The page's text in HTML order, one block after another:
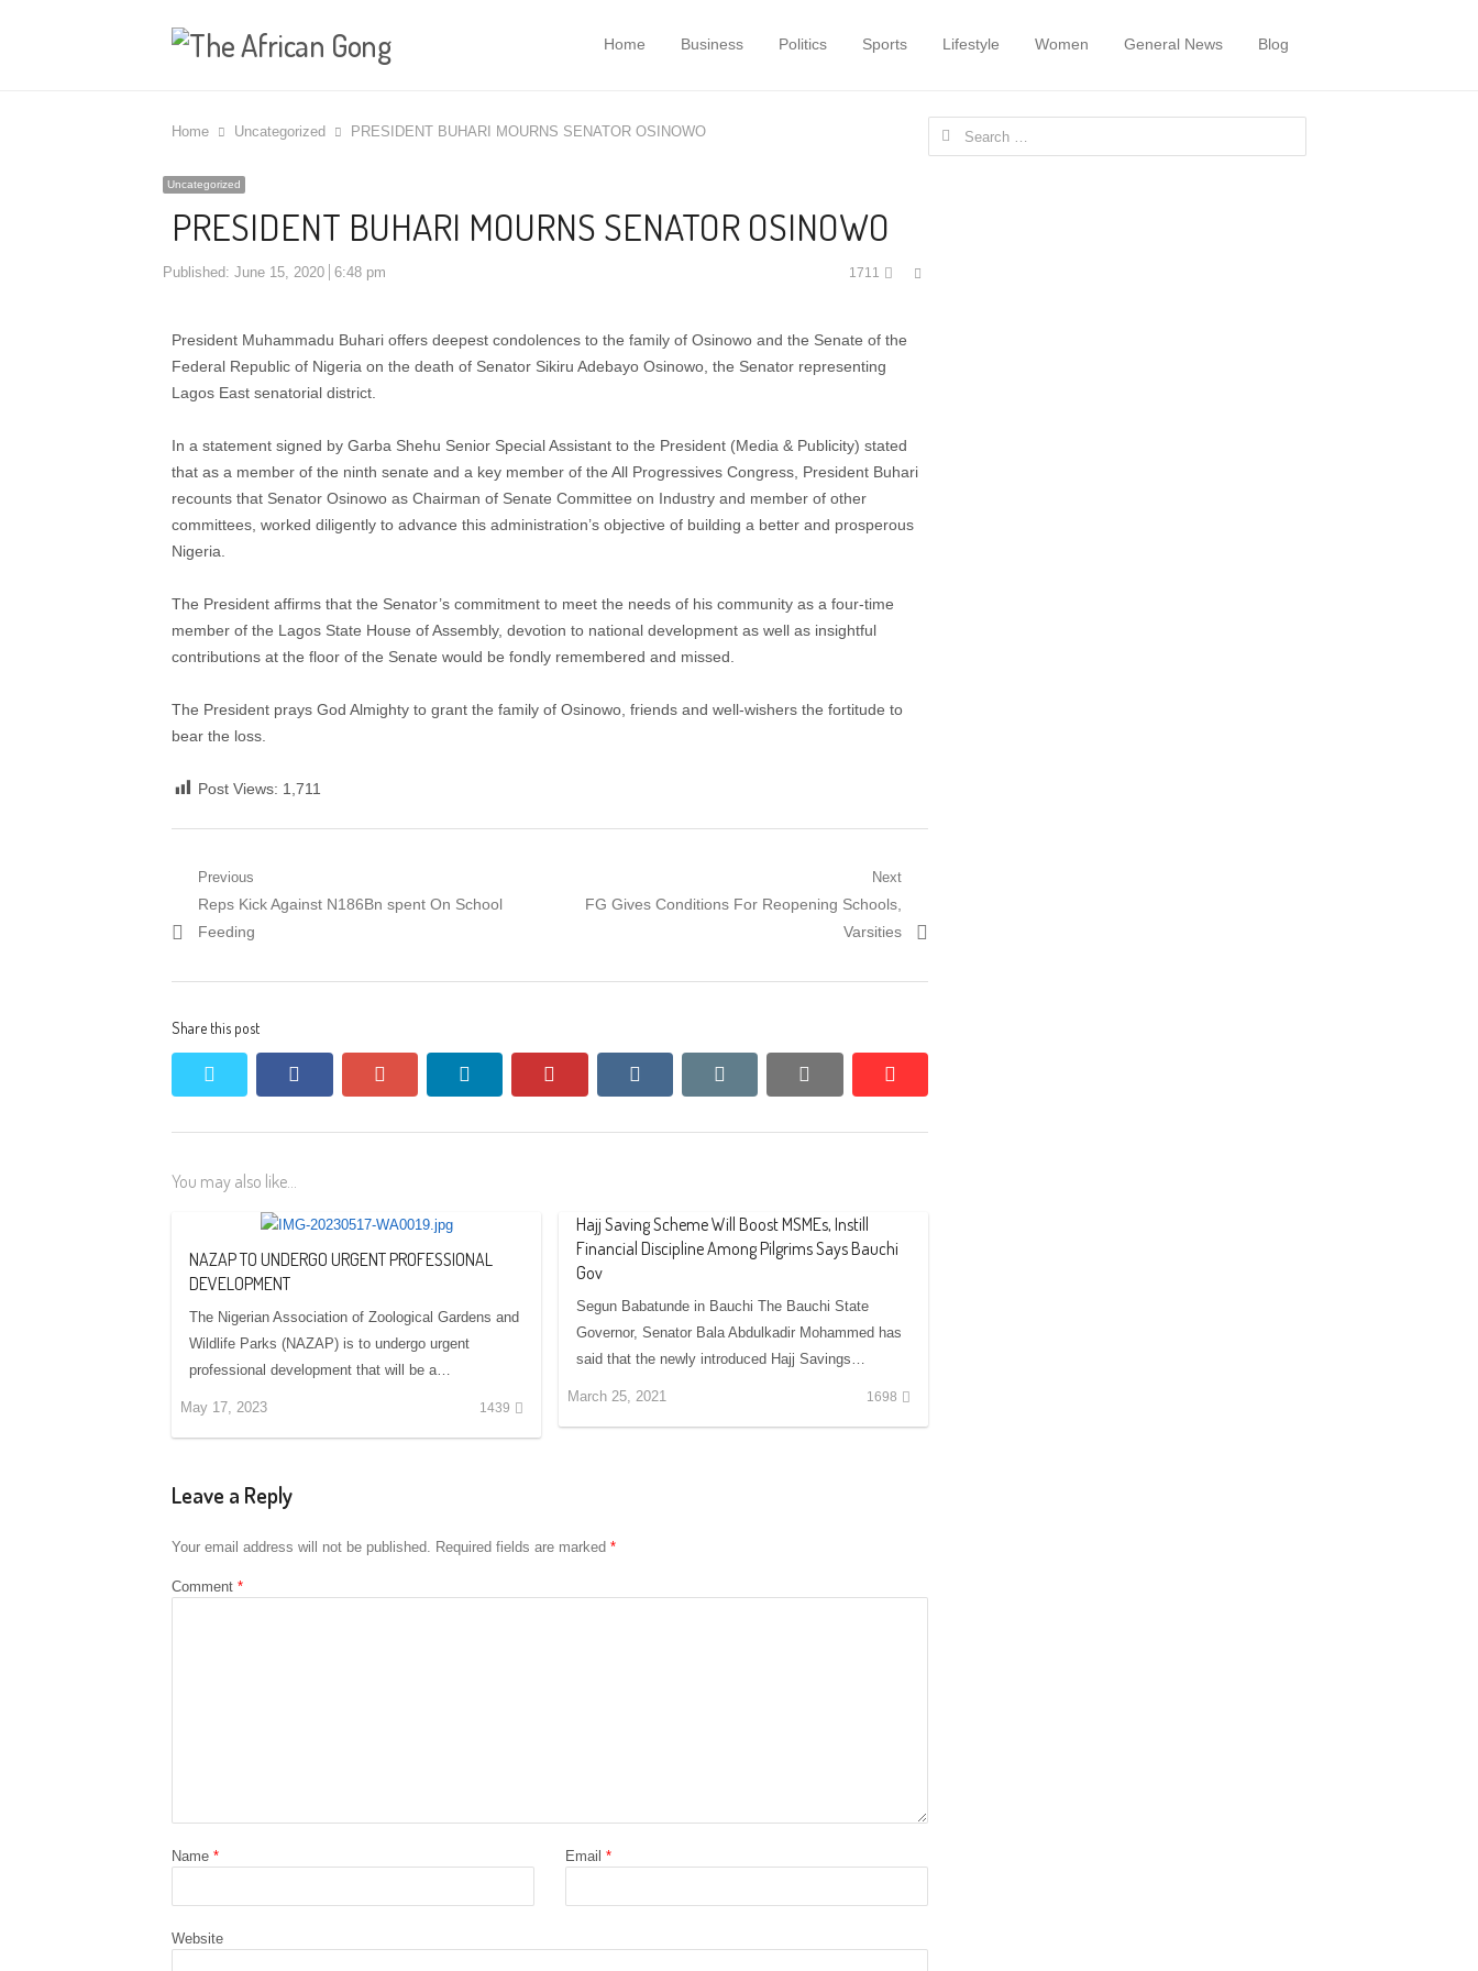
Home Business Politics Sports Lifestyle Women General News Blog
Home Uncategorized PRESIDENT BUHARI MOURNS SENATOR OSINOWO
Uncategorized
PRESIDENT BUHARI MOURNS SENATOR OSINOWO
Published: June 15, 2020 6:48 pm 1711
Share
President Muhammadu Buhari offers deepest condolences to the family of Osinowo and the Senate of the
Federal Republic of Nigeria on the death of Senator Sikiru Adebayo Osinowo, the Senator representing
Lagos East senatorial district.
In a statement signed by Garba Shehu Senior Special Assistant to the President (Media & Publicity) stated
that as a member of the ninth senate and a key member of the All Progressives Congress, President Buhari
recounts that Senator Osinowo as Chairman of Senate Committee on Industry and member of other
committees, worked diligently to advance this administration’s objective of building a better and prosperous
Nigeria.
The President affirms that the Senator’s commitment to meet the needs of his community as a four-time
member of the Lagos State House of Assembly, devotion to national development as well as insightful
contributions at the floor of the Senate would be fondly remembered and missed.
The President prays God Almighty to grant the family of Osinowo, friends and well-wishers the fortitude to
bear the loss.
Post Views: 1,711
Post
navigation
Previous
Previous
post:
Reps Kick Against N186Bn spent On School
Feeding
Next
Next
FG Gives Conditions For Reopening Schools,
Varsities
Share this post
facebook pinterest vkontakte
You may also like...
NAZAP TO UNDERGO URGENT PROFESSIONAL
DEVELOPMENT
The Nigerian Association of Zoological Gardens and
Wildlife Parks (NAZAP) is to undergo urgent
professional development that will be a…
May 17, 2023 1439
Hajj Saving Scheme Will Boost MSMEs, Instill
Financial Discipline Among Pilgrims Says Bauchi
Gov
Segun Babatunde in Bauchi The Bauchi State
Governor, Senator Bala Abdulkadir Mohammed has
said that the newly introduced Hajj Savings…
March 25, 2021 1698
Leave a Reply
Your email address will not be published. Required fields are marked *
Comment *
Name * Email *
Website
Search
for: